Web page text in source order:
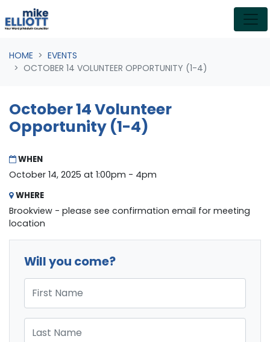
Skip navigation
HOME
EVENTS
OCTOBER 14 VOLUNTEER OPPORTUNITY (1-4)
October 14 Volunteer
Opportunity (1-4)
WHEN
October 14, 2025 at 1:00pm - 4pm
WHERE
Brookview - please see confirmation email for meeting
location
Will you come?
First Name
Last Name